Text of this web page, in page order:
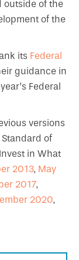
outside of the
of the
its Federal
guidance in
Federal
versions
of
in What
2013, May
2017,
2020,